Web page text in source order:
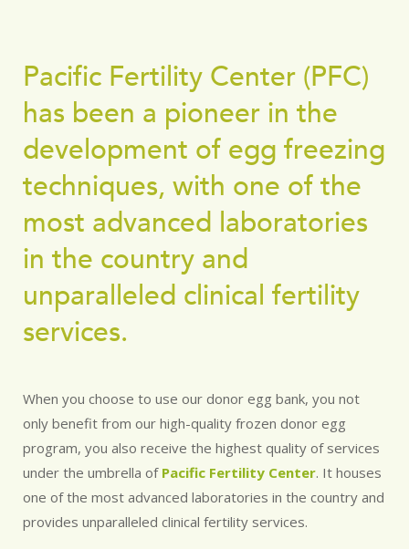
Pacific Fertility Center (PFC)
has been a pioneer in the
development of egg freezing
techniques, with one of the
most advanced laboratories
in the country and
unparalleled clinical fertility
services.
When you choose to use our donor egg bank, you not
only benefit from our high-quality frozen donor egg
program, you also receive the highest quality of services
under the umbrella of Pacific Fertility Center. It houses
one of the most advanced laboratories in the country and
provides unparalleled clinical fertility services.